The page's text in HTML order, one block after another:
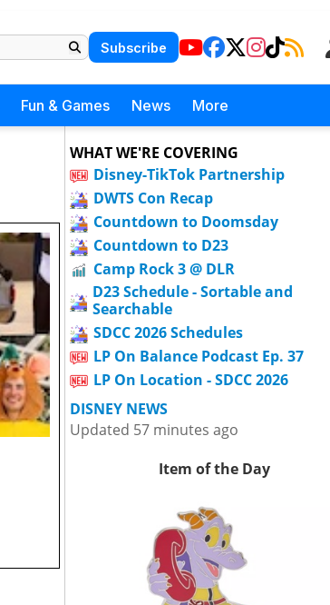
Subscribe
Fun & Games News More
WHAT WE'RE COVERING
Disney-TikTok Partnership
DWTS Con Recap
Countdown to Doomsday
Countdown to D23
Camp Rock 3 @ DLR
D23 Schedule - Sortable and
Searchable
SDCC 2026 Schedules
LP On Balance Podcast Ep. 37
LP On Location - SDCC 2026
DISNEY NEWS
Updated 57 minutes ago
Item of the Day